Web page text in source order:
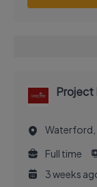
Project
Full time
3 weeks